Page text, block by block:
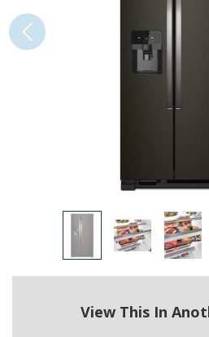
View This In